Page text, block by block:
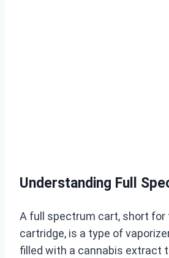
Understanding Full
A full spectrum cart, short
cartridge, is a type of
filled with a cannabis extract